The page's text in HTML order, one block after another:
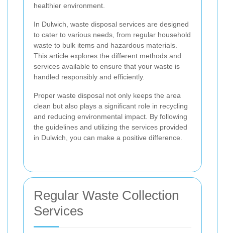
healthier environment.
In Dulwich, waste disposal services are designed
to cater to various needs, from regular household
waste to bulk items and hazardous materials.
This article explores the different methods and
services available to ensure that your waste is
handled responsibly and efficiently.
Proper waste disposal not only keeps the area
clean but also plays a significant role in recycling
and reducing environmental impact. By following
the guidelines and utilizing the services provided
in Dulwich, you can make a positive difference.
Regular Waste Collection
Services